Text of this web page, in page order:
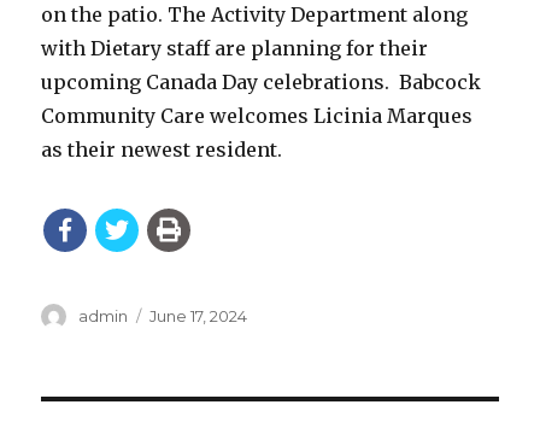
on the patio. The Activity Department along
with Dietary staff are planning for their
upcoming Canada Day celebrations. Babcock
Community Care welcomes Licinia Marques
as their newest resident.
Author
admin
Posted
June 17, 2024